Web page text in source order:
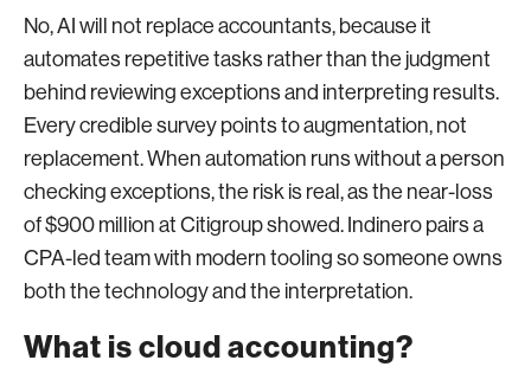
No, AI will not replace accountants, because it
automates repetitive tasks rather than the judgment
behind reviewing exceptions and interpreting results.
Every credible survey points to augmentation, not
replacement. When automation runs without a person
checking exceptions, the risk is real, as the near-loss
of $900 million at Citigroup showed. Indinero pairs a
CPA-led team with modern tooling so someone owns
both the technology and the interpretation.
What is cloud accounting?